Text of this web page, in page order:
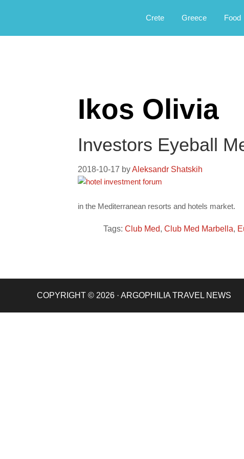
Argophilia
Crete
Greece Food
Ikos Olivia
Investors Eyeball
2018-10-17 byAleksandr Shatskih
in the Mediterranean resorts and hotels market.
Tags: Club Med, Club Med Marbella,
COPYRIGHT © 2026 · ARGOPHILIA TRAVEL NEWS